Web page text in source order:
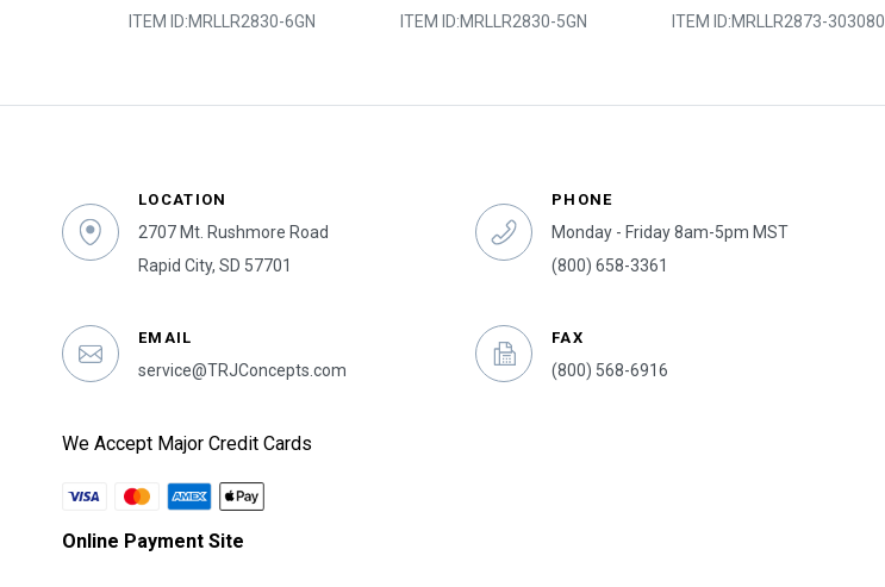
ITEM ID:MRLLR2830-6GN
ITEM ID:MRLLR2830-5GN
ITEM ID:MRLLR2873-303080
LOCATION
2707 Mt. Rushmore Road
Rapid City, SD 57701
EMAIL
service@TRJConcepts.com
We Accept Major Credit Cards
Online Payment Site
PHONE
Monday - Friday 8am-5pm MST
(800) 658-3361
FAX
(800) 568-6916